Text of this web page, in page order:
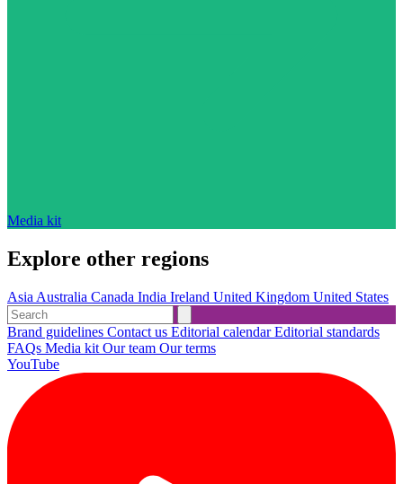
Media kit
Explore other regions
Asia Australia Canada India Ireland United Kingdom United States
Brand guidelines Contact us Editorial calendarEditorial standards
FAQs Media kit Our team Our terms
YouTube